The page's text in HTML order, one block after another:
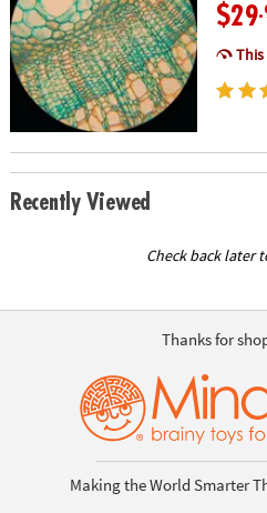
$29
Recently Viewed
Check back later
Thanks for
Making the World Smarter